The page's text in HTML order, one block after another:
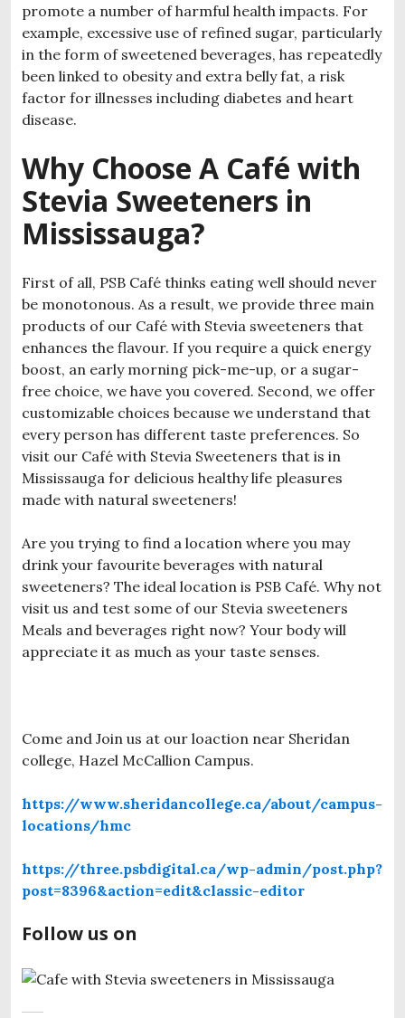
promote a number of harmful health impacts. For
example, excessive use of refined sugar, particularly
in the form of sweetened beverages, has repeatedly
been linked to obesity and extra belly fat, a risk
factor for illnesses including diabetes and heart
disease.
Why Choose A Café with
Stevia Sweeteners in
Mississauga?
First of all, PSB Café thinks eating well should never
be monotonous. As a result, we provide three main
products of our Café with Stevia sweeteners that
enhances the flavour. If you require a quick energy
boost, an early morning pick-me-up, or a sugar-
free choice, we have you covered. Second, we offer
customizable choices because we understand that
every person has different taste preferences. So
visit our Café with Stevia Sweeteners that is in
Mississauga for delicious healthy life pleasures
made with natural sweeteners!
Are you trying to find a location where you may
drink your favourite beverages with natural
sweeteners? The ideal location is PSB Café. Why not
visit us and test some of our Stevia sweeteners
Meals and beverages right now? Your body will
appreciate it as much as your taste senses.
Come and Join us at our loaction near Sheridan
college, Hazel McCallion Campus.
https://www.sheridancollege.ca/about/campus-
locations/hmc
https://three.psbdigital.ca/wp-admin/post.php?
post=8396&action=edit&classic-editor
Follow us on